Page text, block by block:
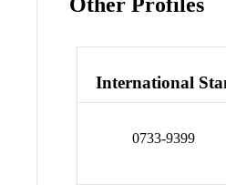
International
0733-9399